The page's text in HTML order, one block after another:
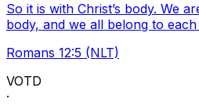
So it is with Christ’s body. We
body, and we all belong to
Romans 12:5 (NLT)
VOTD
·